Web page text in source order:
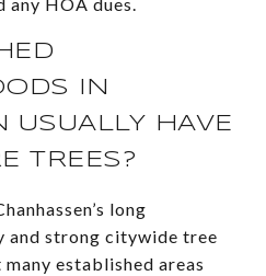
IN
USUALLY HAVE
TREES?
long
and strong citywide tree
established areas